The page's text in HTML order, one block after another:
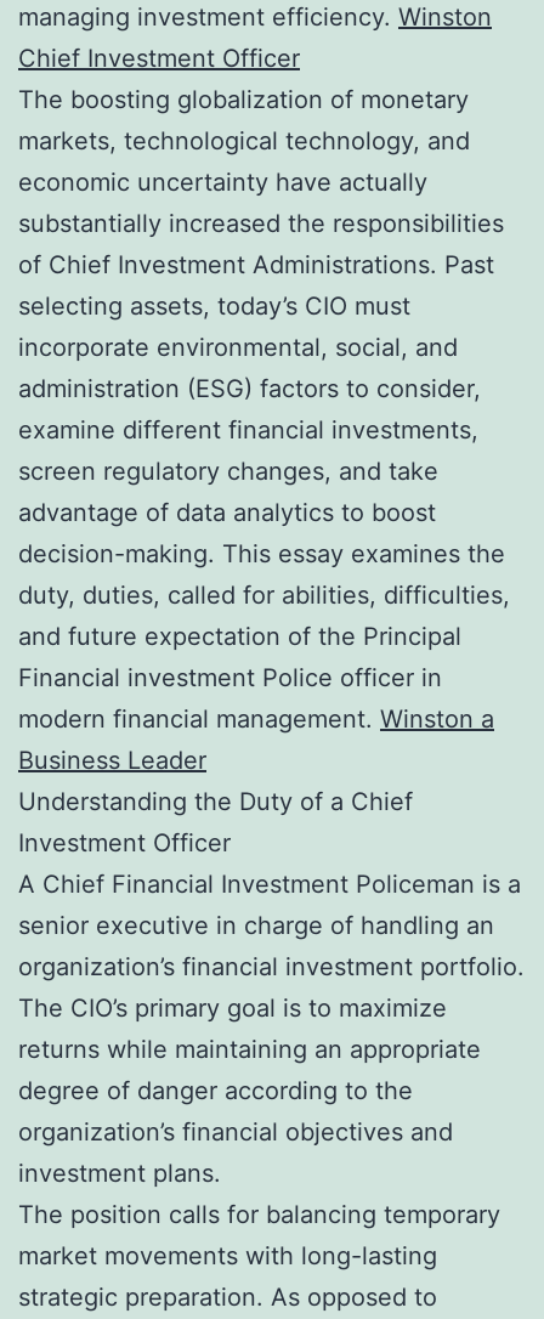
managing investment efficiency. Winston
Chief Investment Officer
The boosting globalization of monetary
markets, technological technology, and
economic uncertainty have actually
substantially increased the responsibilities
of Chief Investment Administrations. Past
selecting assets, today’s CIO must
incorporate environmental, social, and
administration (ESG) factors to consider,
examine different financial investments,
screen regulatory changes, and take
advantage of data analytics to boost
decision-making. This essay examines the
duty, duties, called for abilities, difficulties,
and future expectation of the Principal
Financial investment Police officer in
modern financial management. Winston a
Business Leader
Understanding the Duty of a Chief
Investment Officer
A Chief Financial Investment Policeman is a
senior executive in charge of handling an
organization’s financial investment portfolio.
The CIO’s primary goal is to maximize
returns while maintaining an appropriate
degree of danger according to the
organization’s financial objectives and
investment plans.
The position calls for balancing temporary
market movements with long-lasting
strategic preparation. As opposed to